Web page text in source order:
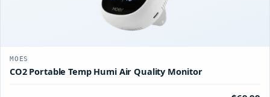
MOES
CO2 Portable Temp Humi Air Quality Monitor